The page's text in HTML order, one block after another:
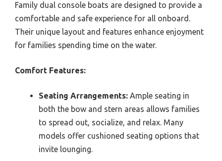
Family dual console boats are designed to provide a
comfortable and safe experience for all onboard.
Their unique layout and features enhance enjoyment
for families spending time on the water.
Comfort Features:
Seating Arrangements: Ample seating in
both the bow and stern areas allows families
to spread out, socialize, and relax. Many
models offer cushioned seating options that
invite lounging.